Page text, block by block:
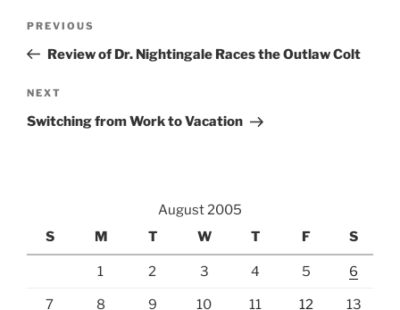
Previous
Post
PREVIOUS
Review of Dr. Nightingale Races the Outlaw Colt
Next
Post
NEXT
Switching from Work to Vacation
August 2005
S
M T W T F S
1 2 3 4 5 6
7 8 9 10 11 12 13